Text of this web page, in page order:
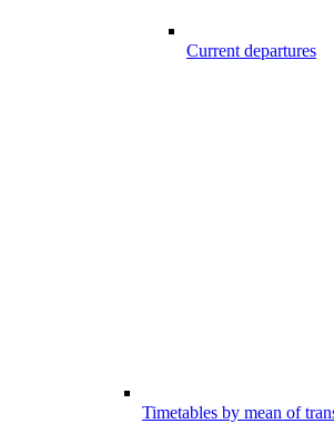
Current departures
Timetables by mean of